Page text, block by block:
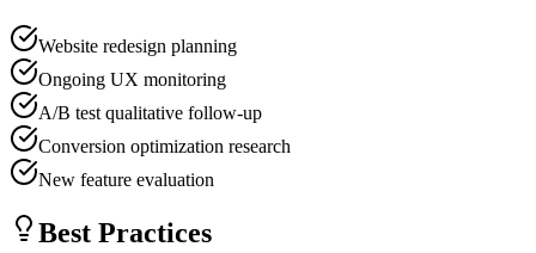
Website redesign planning
Ongoing UX monitoring
A/B test qualitative follow-up
Conversion optimization research
New feature evaluation
Best Practices